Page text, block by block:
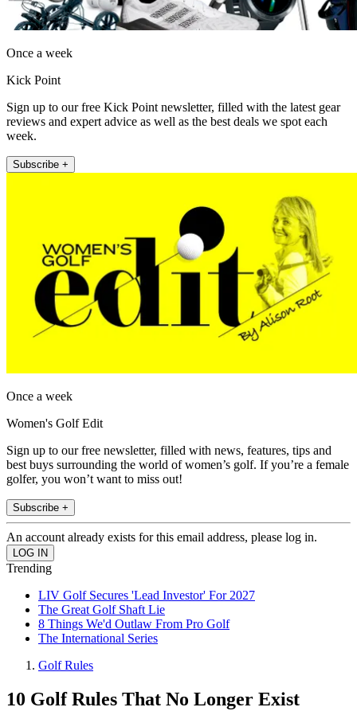
Once a week
Kick Point
Sign up to our free Kick Point newsletter, filled with the latest gear
reviews and expert advice as well as the best deals we spot each
week.
Subscribe +
Once a week
Women's Golf Edit
Sign up to our free newsletter, filled with news, features, tips and
best buys surrounding the world of women’s golf. If you’re a female
golfer, you won’t want to miss out!
Subscribe +
An account already exists for this email address, please log in.
Trending
LIV Golf Secures 'Lead Investor' For 2027
The Great Golf Shaft Lie
8 Things We'd Outlaw From Pro Golf
The International Series
Golf Rules
10 Golf Rules That No Longer Exist